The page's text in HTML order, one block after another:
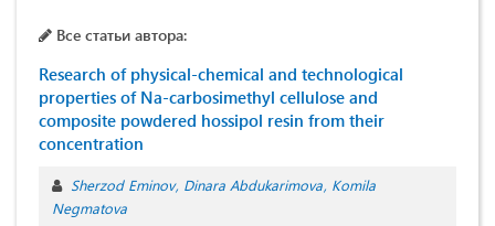
Все статьи автора:
Research of physical-chemical and technological
properties of Na-carbosimethyl cellulose and
composite powdered hossipol resin from their
concentration
Sherzod Eminov Dinara Abdukarimova Komila
Negmatova